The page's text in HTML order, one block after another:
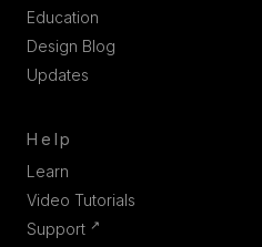
Education
Design Blog
Updates
Help
Learn
Video Tutorials
Support ↗